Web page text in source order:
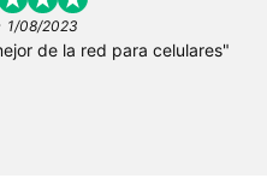
1/08/2023
de la red para celulares"